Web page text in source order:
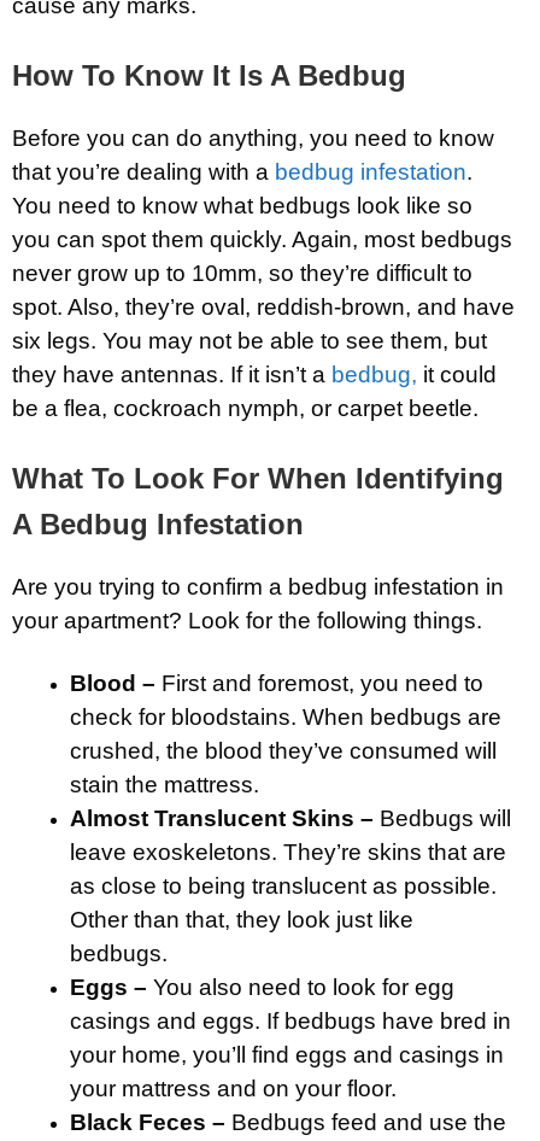
How To Know It Is A Bedbug
Before you can do anything, you need to know
that you’re dealing with a bedbug infestation.
You need to know what bedbugs look like so
you can spot them quickly. Again, most bedbugs
never grow up to 10mm, so they’re difficult to
spot. Also, they’re oval, reddish-brown, and have
six legs. You may not be able to see them, but
they have antennas. If it isn’t a bedbug, it could
be a flea, cockroach nymph, or carpet beetle.
What To Look For When Identifying
A Bedbug Infestation
Are you trying to confirm a bedbug infestation in
your apartment? Look for the following things.
Blood – First and foremost, you need to
check for bloodstains. When bedbugs are
crushed, the blood they’ve consumed will
stain the mattress.
Almost Translucent Skins – Bedbugs will
leave exoskeletons. They’re skins that are
as close to being translucent as possible.
Other than that, they look just like
bedbugs.
Eggs – You also need to look for egg
casings and eggs. If bedbugs have bred in
your home, you’ll find eggs and casings in
your mattress and on your floor.
Black Feces – Bedbugs feed and use the